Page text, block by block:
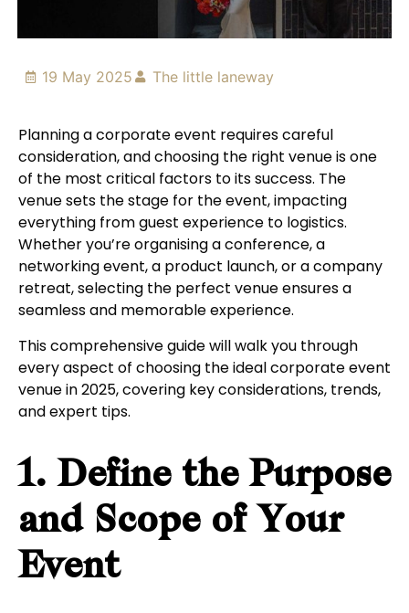
19 May 2025 The little laneway
Planning a corporate event requires careful
consideration, and choosing the right venue is one
of the most critical factors to its success. The
venue sets the stage for the event, impacting
everything from guest experience to logistics.
Whether you’re organising a conference, a
networking event, a product launch, or a company
retreat, selecting the perfect venue ensures a
seamless and memorable experience.
This comprehensive guide will walk you through
every aspect of choosing the ideal corporate event
venue in 2025, covering key considerations, trends,
and expert tips.
1. Define the Purpose
and Scope of Your
Event